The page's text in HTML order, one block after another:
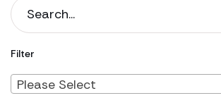
Filter
Please Select